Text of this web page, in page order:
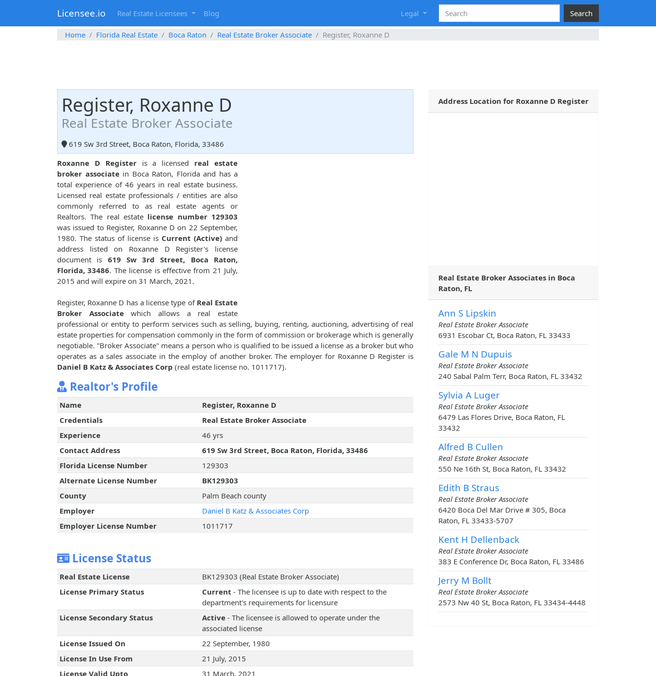
Licensee.io Real Estate Licensees Blog Legal Search
Home Florida Real Estate Boca Raton Real Estate Broker Associate Register, Roxanne D
Register, Roxanne D
Real Estate Broker Associate
619 Sw 3rd Street, Boca Raton, Florida, 33486
Roxanne D Registeris a licensed real estate
broker associatein Boca Raton, Florida and has a
total experience of 46 years in real estate business.
Licensed real estate professionals / entities are also
commonly referred to as real estate agents or
Realtors. The real estate license number 129303
was issued to Register, Roxanne D on 22 September,
1980. The status of license is Current (Active) and
address listed on Roxanne D Register's license
document is 619 Sw 3rd Street, Boca Raton,
Florida, 33486. The license is effective from 21 July,
2015 and will expire on 31 March, 2021.
Register, Roxanne D has a license type of Real Estate
Broker Associatewhich allows a real estate
professional or entity to perform services such as selling, buying, renting, auctioning, advertising of real
estate properties for compensation commonly in the form of commission or brokerage which is generally
negotiable. "Broker Associate" means a person who is qualified to be issued a license as a broker but who
operates as a sales associate in the employ of another broker. The employer for Roxanne D Register is
Daniel B Katz & Associates Corp (real estate license no. 1011717).
Realtor's Profile
Name
Register, Roxanne D
Credentials
Real Estate Broker Associate
Experience
46 yrs
Contact Address
619 Sw 3rd Street, Boca Raton, Florida, 33486
Florida License Number
129303
Alternate License Number
BK129303
County
Palm Beach county
Employer
Daniel B Katz & Associates Corp
Employer License Number
1011717
License Status
Real Estate License
BK129303 (Real Estate Broker Associate)
License Primary Status
Current - The licensee is up to date with respect to the
department's requirements for licensure
License Secondary Status
Active- The licensee is allowed to operate under the
associated license
License Issued On
22 September, 1980
License In Use From
21 July, 2015
License Valid Upto
31 March, 2021
Address Location for Roxanne D Register
Real Estate Broker Associates in Boca
Raton, FL
Ann S Lipskin
Real Estate Broker Associate
6931 Escobar Ct, Boca Raton, FL 33433
Gale M N Dupuis
Real Estate Broker Associate
240 Sabal Palm Terr, Boca Raton, FL 33432
Sylvia A Luger
Real Estate Broker Associate
6479 Las Flores Drive, Boca Raton, FL
33432
Alfred B Cullen
Real Estate Broker Associate
550 Ne 16th St, Boca Raton, FL 33432
Edith B Straus
Real Estate Broker Associate
6420 Boca Del Mar Drive # 305, Boca
Raton, FL 33433-5707
Kent H Dellenback
Real Estate Broker Associate
383 E Conference Dr, Boca Raton, FL 33486
Jerry M Bollt
Real Estate Broker Associate
2573 Nw 40 St, Boca Raton, FL 33434-4448